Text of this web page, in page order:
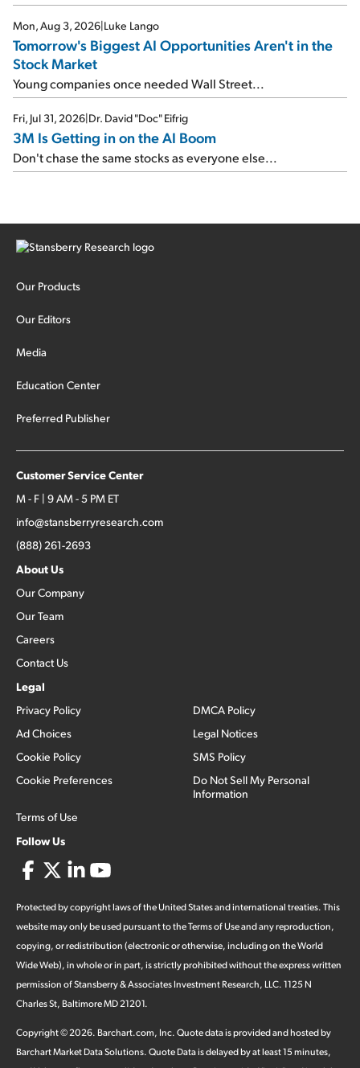
Mon, Aug 3, 2026|Luke Lango
Tomorrow's Biggest AI Opportunities Aren't in the
Stock Market
Young companies once needed Wall Street...
Fri, Jul 31, 2026|Dr. David "Doc" Eifrig
3M Is Getting in on the AI Boom
Don't chase the same stocks as everyone else...
Our Products
Our Editors
Media
Education Center
Preferred Publisher
Customer Service Center
M - F | 9 AM - 5 PM ET
info@stansberryresearch.com
(888) 261-2693
About Us
Our Company
Our Team
Careers
Contact Us
Legal
Privacy Policy
Ad Choices
Cookie Policy
Cookie Preferences
Terms of Use
DMCA Policy
Legal Notices
SMS Policy
Do Not Sell My Personal
Information
Follow Us
Protected by copyright laws of the United States and international treaties. This
website may only be used pursuant to the Terms of Use and any reproduction,
copying, or redistribution (electronic or otherwise, including on the World
Wide Web), in whole or in part, is strictly prohibited without the express written
permission of Stansberry & Associates Investment Research, LLC. 1125 N
Charles St, Baltimore MD 21201.
Copyright ©2026. Barchart.com, Inc. Quote data is provided and hosted by
Barchart Market Data Solutions. Quote Data is delayed by at least 15 minutes,